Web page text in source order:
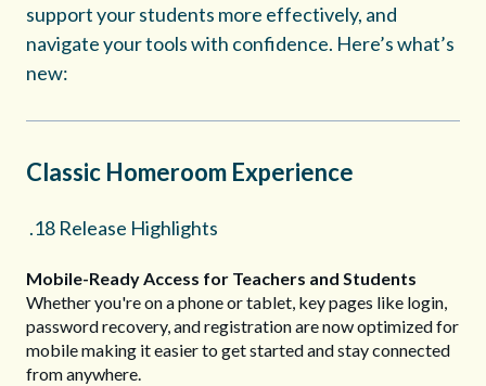
support your students more effectively, and
navigate your tools with confidence. Here’s what’s
new:
Classic Homeroom Experience
.18 Release Highlights
Mobile-Ready Access for Teachers and Students
Whether you're on a phone or tablet, key pages like login,
password recovery, and registration are now optimized for
mobile making it easier to get started and stay connected
from anywhere.